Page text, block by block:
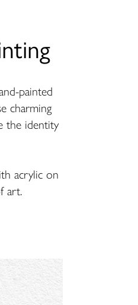
painted
charming
the identity
acrylic on